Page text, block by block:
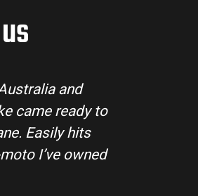
easy. Their
in perfect
perfect for off-